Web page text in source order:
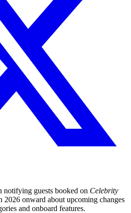
notifying guests booked on Celebrity
2026 onward about upcoming changes
and onboard features.